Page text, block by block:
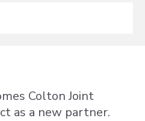
Colton Joint
as a new partner.